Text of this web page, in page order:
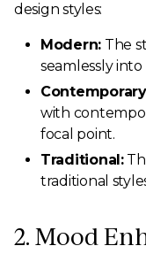
design styles:
Modern: The
seamlessly
with
focal point.
Traditional:
traditional
2. Mood